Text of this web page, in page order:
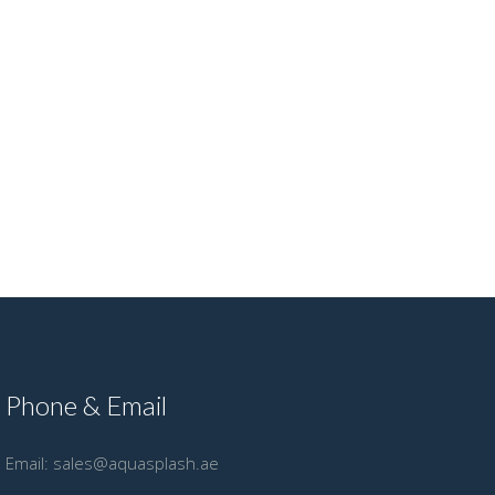
Phone & Email
Email: sales@aquasplash.ae